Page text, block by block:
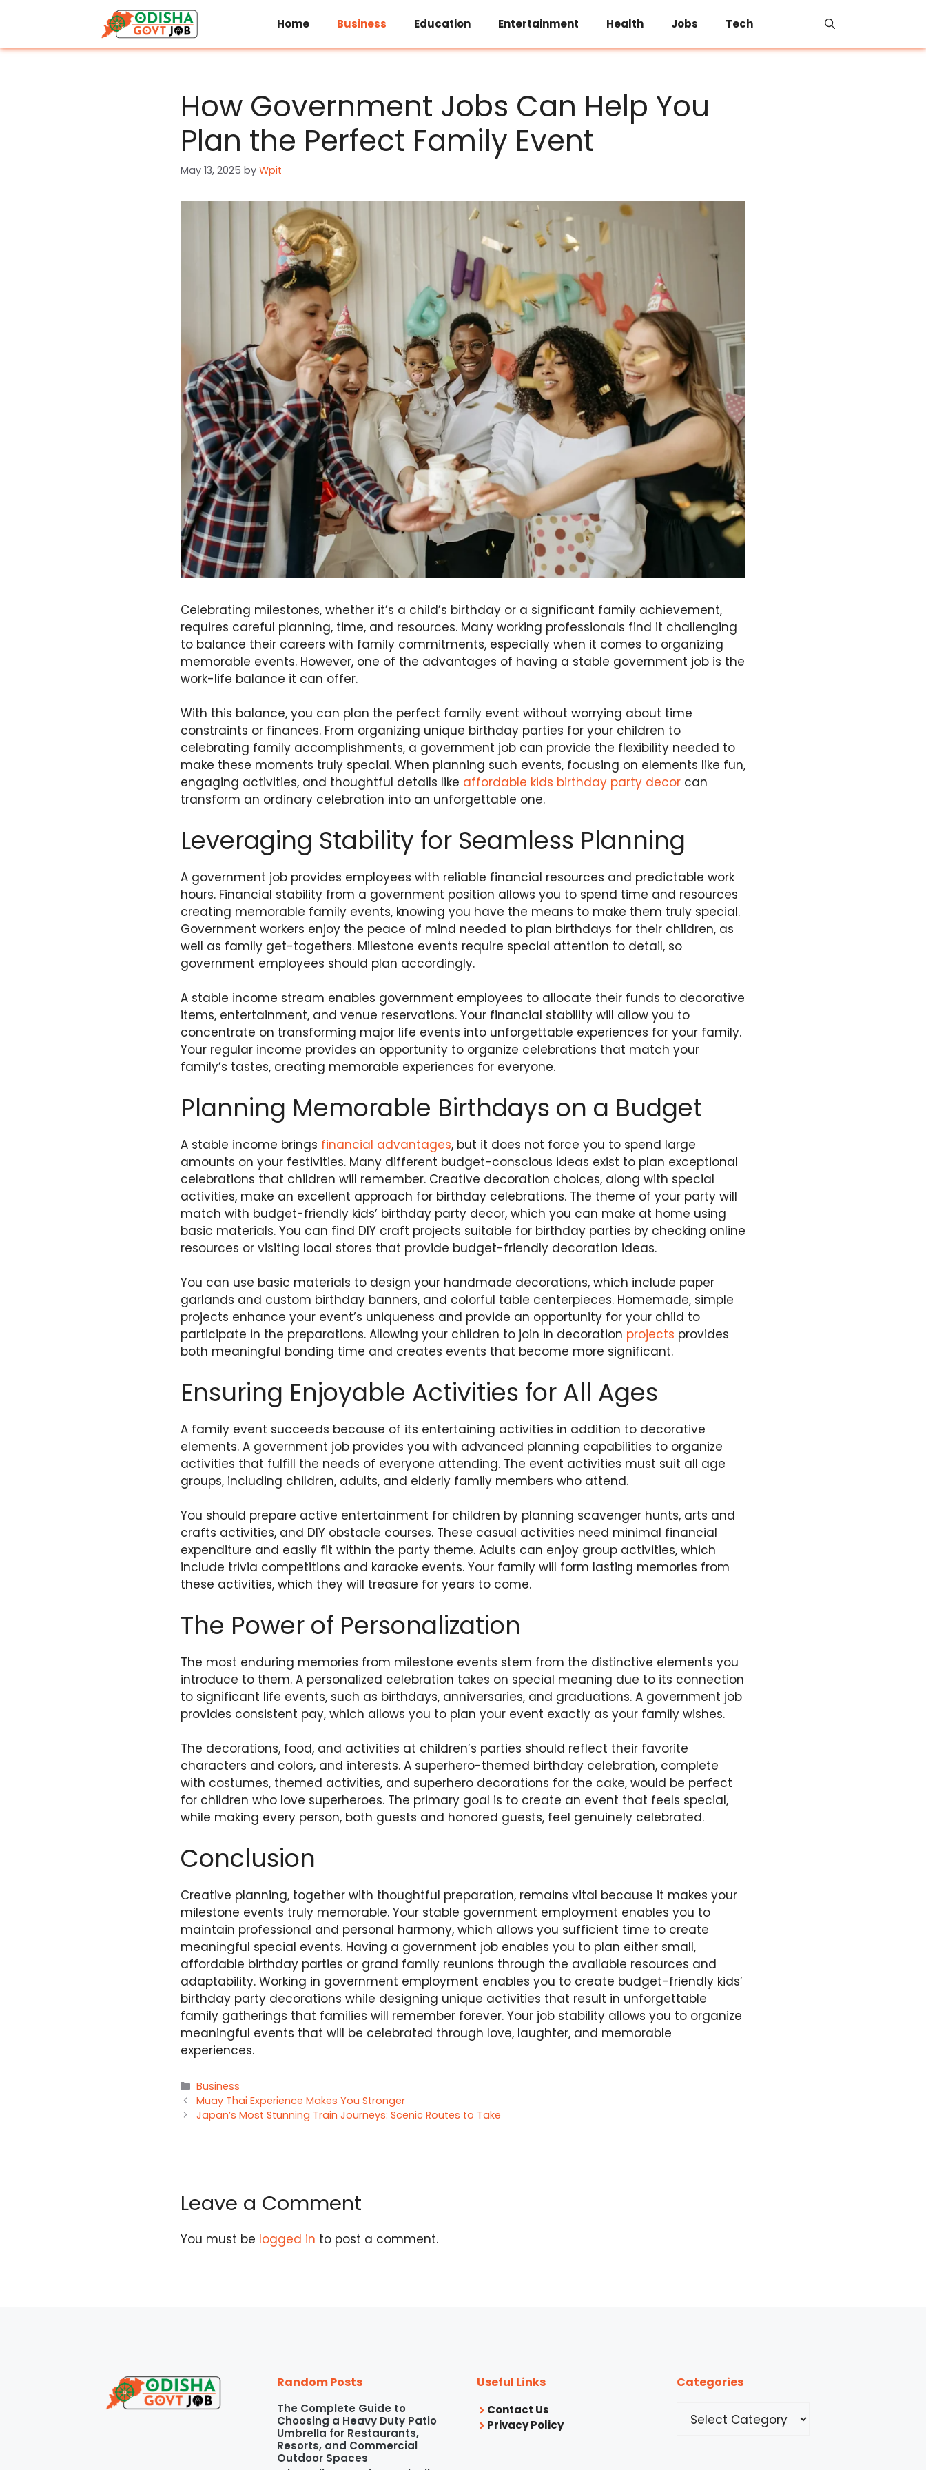
Home Business Education Entertainment Health Jobs Tech
How Government Jobs Can Help You
Plan the Perfect Family Event
May 13, 2025 by Wpit
Celebrating milestones, whether it’s a child’s birthday or a significant family achievement,
requires careful planning, time, and resources. Many working professionals find it challenging
to balance their careers with family commitments, especially when it comes to organizing
memorable events. However, one of the advantages of having a stable government job is the
work-life balance it can offer.
With this balance, you can plan the perfect family event without worrying about time
constraints or finances. From organizing unique birthday parties for your children to
celebrating family accomplishments, a government job can provide the flexibility needed to
make these moments truly special. When planning such events, focusing on elements like fun,
engaging activities, and thoughtful details like affordable kids birthday party decor can
transform an ordinary celebration into an unforgettable one.
Leveraging Stability for Seamless Planning
A government job provides employees with reliable financial resources and predictable work
hours. Financial stability from a government position allows you to spend time and resources
creating memorable family events, knowing you have the means to make them truly special.
Government workers enjoy the peace of mind needed to plan birthdays for their children, as
well as family get-togethers. Milestone events require special attention to detail, so
government employees should plan accordingly.
A stable income stream enables government employees to allocate their funds to decorative
items, entertainment, and venue reservations. Your financial stability will allow you to
concentrate on transforming major life events into unforgettable experiences for your family.
Your regular income provides an opportunity to organize celebrations that match your
family’s tastes, creating memorable experiences for everyone.
Planning Memorable Birthdays on a Budget
A stable income brings financial advantages, but it does not force you to spend large
amounts on your festivities. Many different budget-conscious ideas exist to plan exceptional
celebrations that children will remember. Creative decoration choices, along with special
activities, make an excellent approach for birthday celebrations. The theme of your party will
match with budget-friendly kids’ birthday party decor, which you can make at home using
basic materials. You can find DIY craft projects suitable for birthday parties by checking online
resources or visiting local stores that provide budget-friendly decoration ideas.
You can use basic materials to design your handmade decorations, which include paper
garlands and custom birthday banners, and colorful table centerpieces. Homemade, simple
projects enhance your event’s uniqueness and provide an opportunity for your child to
participate in the preparations. Allowing your children to join in decoration projects provides
both meaningful bonding time and creates events that become more significant.
Ensuring Enjoyable Activities for All Ages
A family event succeeds because of its entertaining activities in addition to decorative
elements. A government job provides you with advanced planning capabilities to organize
activities that fulfill the needs of everyone attending. The event activities must suit all age
groups, including children, adults, and elderly family members who attend.
You should prepare active entertainment for children by planning scavenger hunts, arts and
crafts activities, and DIY obstacle courses. These casual activities need minimal financial
expenditure and easily fit within the party theme. Adults can enjoy group activities, which
include trivia competitions and karaoke events. Your family will form lasting memories from
these activities, which they will treasure for years to come.
The Power of Personalization
The most enduring memories from milestone events stem from the distinctive elements you
introduce to them. A personalized celebration takes on special meaning due to its connection
to significant life events, such as birthdays, anniversaries, and graduations. A government job
provides consistent pay, which allows you to plan your event exactly as your family wishes.
The decorations, food, and activities at children’s parties should reflect their favorite
characters and colors, and interests. A superhero-themed birthday celebration, complete
with costumes, themed activities, and superhero decorations for the cake, would be perfect
for children who love superheroes. The primary goal is to create an event that feels special,
while making every person, both guests and honored guests, feel genuinely celebrated.
Conclusion
Creative planning, together with thoughtful preparation, remains vital because it makes your
milestone events truly memorable. Your stable government employment enables you to
maintain professional and personal harmony, which allows you sufficient time to create
meaningful special events. Having a government job enables you to plan either small,
affordable birthday parties or grand family reunions through the available resources and
adaptability. Working in government employment enables you to create budget-friendly kids’
birthday party decorations while designing unique activities that result in unforgettable
family gatherings that families will remember forever. Your job stability allows you to organize
meaningful events that will be celebrated through love, laughter, and memorable
experiences.
Categories
Business
Muay Thai Experience Makes You Stronger
Japan’s Most Stunning Train Journeys: Scenic Routes to Take
Leave a Comment
You must be logged in to post a comment.
Random Posts
The Complete Guide to
Choosing a Heavy Duty Patio
Umbrella for Restaurants,
Resorts, and Commercial
Outdoor Spaces
Useful Links
Contact Us
Privacy Policy
Categories